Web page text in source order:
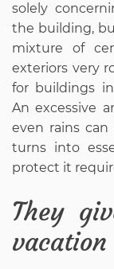
solely
the building,
mixture of
exteriors very
for buildings
An excessive
even rains
turns into
protect it
They